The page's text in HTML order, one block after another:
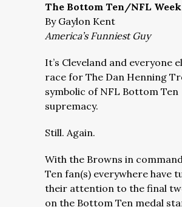
The Bottom Ten/NFL Week
By Gaylon Kent
America’s Funniest Guy
It’s Cleveland and everyone
race for The Dan Henning
symbolic of NFL Bottom Ten
supremacy.
Still. Again.
With the Browns in
Ten fan(s) everywhere have
their attention to the final
on the Bottom Ten medal